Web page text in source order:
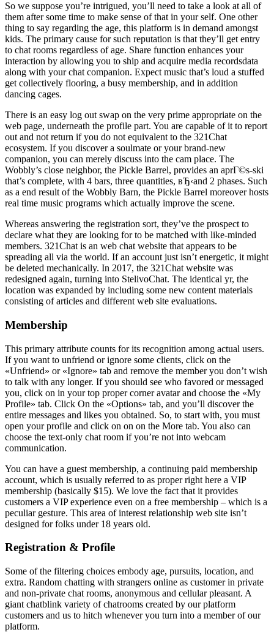
So we suppose you’re intrigued, you’ll need to take a look at all of
them after some time to make sense of that in your self. One other
thing to say regarding the age, this platform is in demand amongst
kids. The primary cause for such reputation is that they’ll get entry
to chat rooms regardless of age. Share function enhances your
interaction by allowing you to ship and acquire media recordsdata
along with your chat companion. Expect music that’s loud a stuffed
get collectively flooring, a busy membership, and in addition
dancing cages.
There is an easy log out swap on the very prime appropriate on the
web page, underneath the profile part. You are capable of it to report
out and not return if you do not equivalent to the 321Chat
ecosystem. If you discover a soulmate or your brand-new
companion, you can merely discuss into the cam place. The
Wobbly’s close neighbor, the Pickle Barrel, provides an aprГ©s-ski
that’s complete, with 4 bars, three quantities, вЂ‹and 2 phases. Such
as a end result of the Wobbly Barn, the Pickle Barrel moreover hosts
real time music programs which actually improve the scene.
Whereas answering the registration sort, they’ve the prospect to
declare what they are looking for to be matched with like-minded
members. 321Chat is an web chat website that appears to be
spreading all via the world. If an account just isn’t energetic, it might
be deleted mechanically. In 2017, the 321Chat website was
redesigned again, turning into StelivoChat. The identical yr, the
location was expanded by including some new content materials
consisting of articles and different web site evaluations.
Membership
This primary attribute counts for its recognition among actual users.
If you want to unfriend or ignore some clients, click on the
«Unfriend» or «Ignore» tab and remove the member you don’t wish
to talk with any longer. If you should see who favored or messaged
you, click on in your top proper corner avatar and choose the «My
Profile» tab. Click On the «Options» tab, and you’ll discover the
entire messages and likes you obtained. So, to start with, you must
open your profile and click on on on the More tab. You also can
choose the text-only chat room if you’re not into webcam
communication.
You can have a guest membership, a continuing paid membership
account, which is usually referred to as proper right here a VIP
membership (basically $15). We love the fact that it provides
customers a VIP experience even on a free membership – which is a
peculiar gesture. This area of interest relationship web site isn’t
designed for folks under 18 years old.
Registration & Profile
Some of the filtering choices embody age, pursuits, location, and
extra. Random chatting with strangers online as customer in private
and non-private chat rooms, anonymous and cellular pleasant. A
giant chatblink variety of chatrooms created by our platform
customers and us to hitch whenever you turn into a member of our
platform.